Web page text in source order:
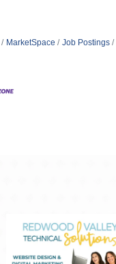
MarketSpace Job Postings